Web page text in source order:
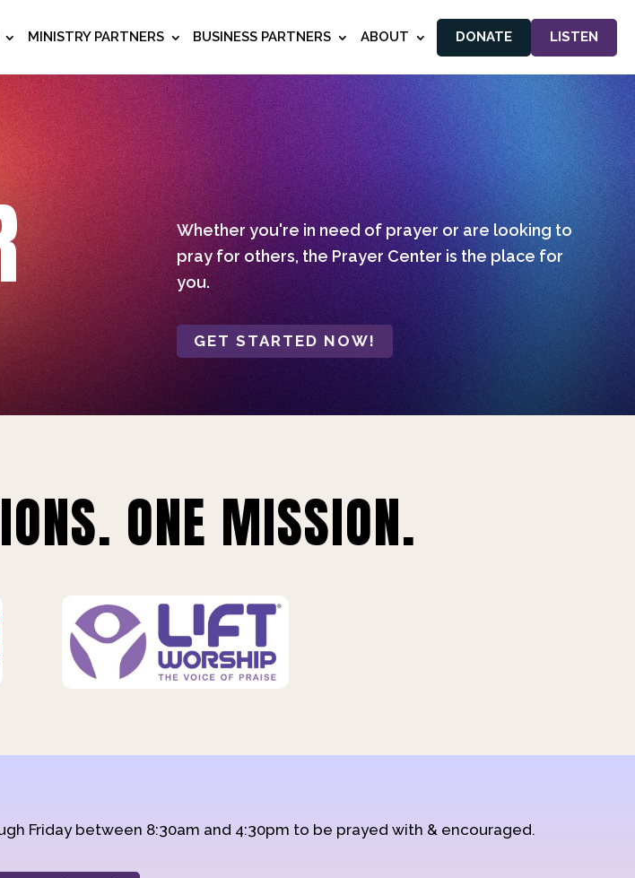
MINISTRY PARTNERS BUSINESS PARTNERS ABOUT DONATE LISTEN
Whether you're in need of prayer or are looking to
pray for others, the Prayer Center is the place for
you.
GET STARTED NOW!
ONE MISSION.
Friday between 8:30am and 4:30pm to be prayed with & encouraged.